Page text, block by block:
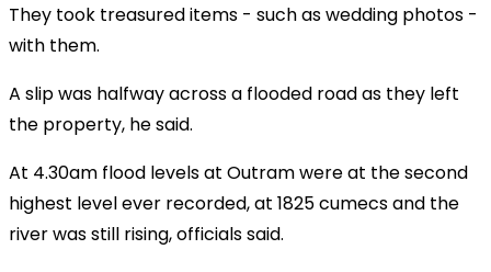
They took treasured items - such as wedding photos -
with them.
A slip was halfway across a flooded road as they left
the property, he said.
At 4.30am flood levels at Outram were at the second
highest level ever recorded, at 1825 cumecs and the
river was still rising, officials said.